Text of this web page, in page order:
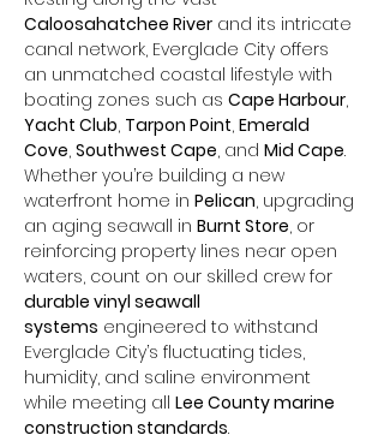
Caloosahatchee River and its intricate
canal network, Everglade City offers
an unmatched coastal lifestyle with
boating zones such as Cape Harbour,
Yacht Club, Tarpon Point, Emerald
Cove, Southwest Cape, and Mid Cape.
Whether you’re building a new
waterfront home in Pelican, upgrading
an aging seawall in Burnt Store, or
reinforcing property lines near open
waters, count on our skilled crew for
durable vinyl seawall
systems engineered to withstand
Everglade City’s fluctuating tides,
humidity, and saline environment
while meeting all Lee County marine
construction standards.